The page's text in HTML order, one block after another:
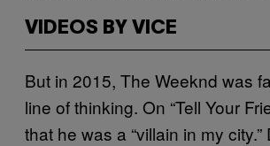
VIDEOS BY VICE
But in 2015, The Weeknd was
line of thinking. On “Tell Your
that he was a “villain in my city.”